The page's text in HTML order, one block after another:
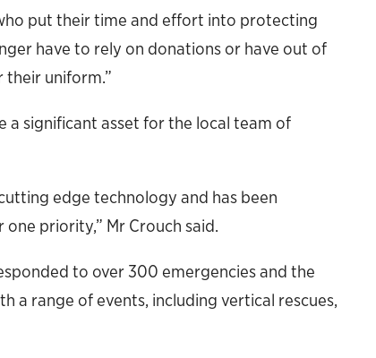
put their time and effort into protecting
have to rely on donations or have out of
uniform.”
a significant asset for the local team of
edge technology and has been
priority,” Mr Crouch said.
to over 300 emergencies and the
a range of events, including vertical rescues,